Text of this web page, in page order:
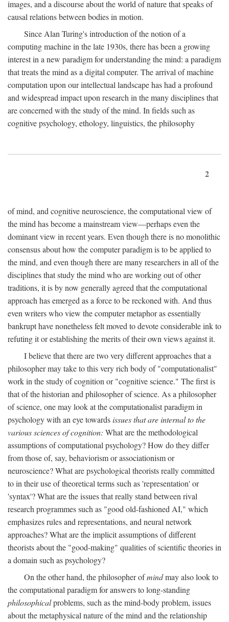
images, and a discourse about the world of nature that speaks of
causal relations between bodies in motion.
Since Alan Turing's introduction of the notion of a
computing machine in the late 1930s, there has been a growing
interest in a new paradigm for understanding the mind: a paradigm
that treats the mind as a digital computer. The arrival of machine
computation upon our intellectual landscape has had a profound
and widespread impact upon research in the many disciplines that
are concerned with the study of the mind. In fields such as
cognitive psychology, ethology, linguistics, the philosophy
2
of mind, and cognitive neuroscience, the computational view of
the mind has become a mainstream view—perhaps even the
dominant view in recent years. Even though there is no monolithic
consensus about how the computer paradigm is to be applied to
the mind, and even though there are many researchers in all of the
disciplines that study the mind who are working out of other
traditions, it is by now generally agreed that the computational
approach has emerged as a force to be reckoned with. And thus
even writers who view the computer metaphor as essentially
bankrupt have nonetheless felt moved to devote considerable ink to
refuting it or establishing the merits of their own views against it.
I believe that there are two very different approaches that a
philosopher may take to this very rich body of "computationalist"
work in the study of cognition or "cognitive science." The first is
that of the historian and philosopher of science. As a philosopher
of science, one may look at the computationalist paradigm in
psychology with an eye towardsissues that are internal to the
various sciences of cognition: What are the methodological
assumptions of computational psychology? How do they differ
from those of, say, behaviorism or associationism or
neuroscience? What are psychological theorists really committed
to in their use of theoretical terms such as 'representation' or
'syntax'? What are the issues that really stand between rival
research programmes such as "good old-fashioned AI," which
emphasizes rules and representations, and neural network
approaches? What are the implicit assumptions of different
theorists about the "good-making" qualities of scientific theories in
a domain such as psychology?
On the other hand, the philosopher ofmindmay also look to
the computational paradigm for answers to long-standing
philosophicalproblems, such as the mind-body problem, issues
about the metaphysical nature of the mind and the relationship